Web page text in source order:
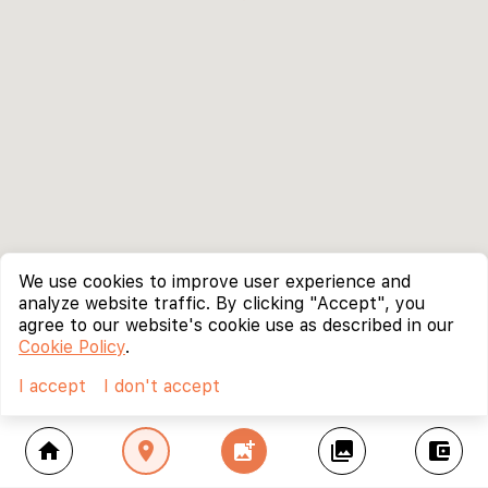
home location_on add_photo_alternate collections account_balance_wallet
We use cookies to improve user experience and
analyze website traffic. By clicking "Accept", you
agree to our website's cookie use as described in our
Cookie Policy.
I accept
I don't accept